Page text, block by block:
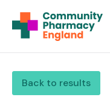
Back to results